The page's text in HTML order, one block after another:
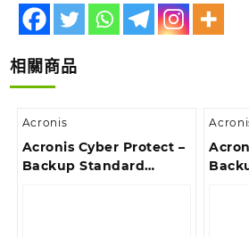
相關商品
Acronis
Acronis Cyber Protect –
Backup Standard